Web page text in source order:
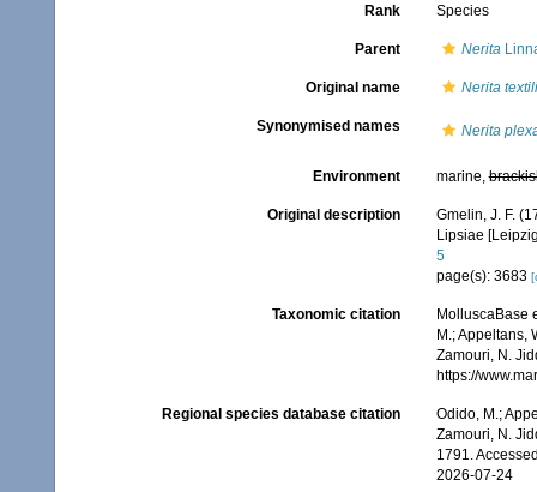
Rank Species
Parent Nerita
Original name Nerita
Synonymised names Nerita
Environment marine,
Original description
Gmelin, J. F.
Lipsiae
5
page(s): 3683
Taxonomic citation
MolluscaBase
M.; Appeltans,
Zamouri, N.
https://
Regional species database citation
Odido, M.;
Zamouri, N.
1791.
2026-07-24